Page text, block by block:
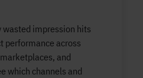
wasted impression hits
performance across
and
which channels and